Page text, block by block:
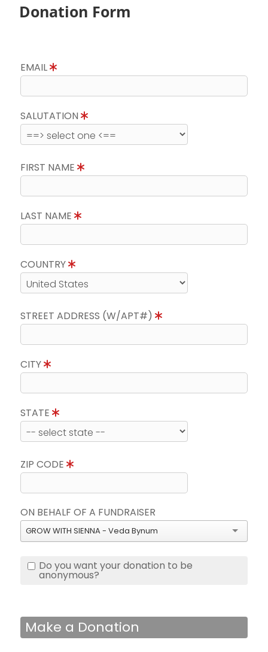
Donation Form
EMAIL
SALUTATION
FIRST NAME
LAST NAME
COUNTRY
STREET ADDRESS (W/APT#)
CITY
STATE
ZIP CODE
ON BEHALF OF A FUNDRAISER
GROW WITH SIENNA - Veda Bynum
Do you want your donation to be
anonymous?
Make a Donation